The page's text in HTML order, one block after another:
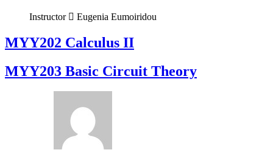
Instructor Eugenia Eumoiridou
MYY202 Calculus II
MYY203 Basic Circuit Theory